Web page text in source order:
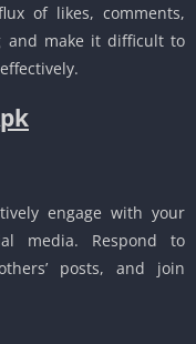
of likes, comments,
and make it difficult to
engage with your
media. Respond to
posts, and join